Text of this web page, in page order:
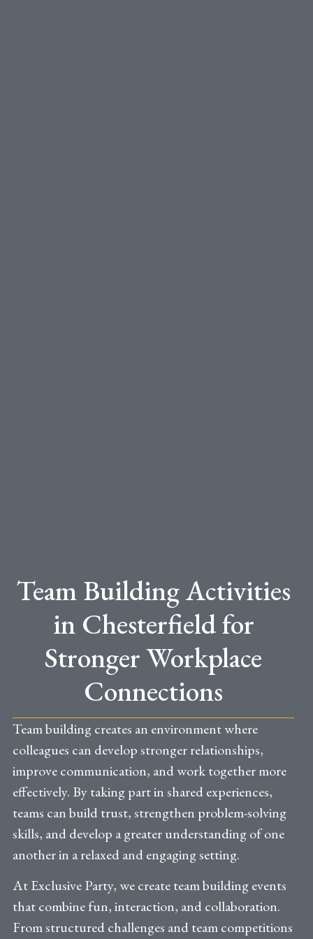
Team Building Activities
in Chesterfield for
Stronger Workplace
Connections
Team building creates an environment where
colleagues can develop stronger relationships,
improve communication, and work together more
effectively. By taking part in shared experiences,
teams can build trust, strengthen problem-solving
skills, and develop a greater understanding of one
another in a relaxed and engaging setting.
At Exclusive Party, we create team building events
that combine fun, interaction, and collaboration.
From structured challenges and team competitions